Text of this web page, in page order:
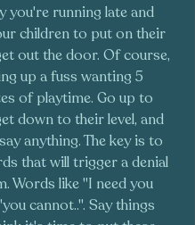
you're running late and
children to put on their
out the door. Of course,
up a fuss wanting 5
of playtime. Go up to
down to their level, and
anything. The key is to
that will trigger a denial
Words like "I need you
cannot..". Say things